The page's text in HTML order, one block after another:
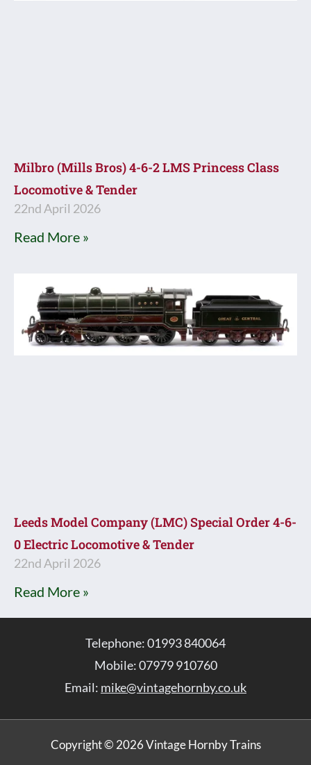
Milbro (Mills Bros) 4-6-2 LMS Princess Class
Locomotive & Tender
22nd April 2026
Read More »
Leeds Model Company (LMC) Special Order 4-6-
0 Electric Locomotive & Tender
22nd April 2026
Read More »
Telephone: 01993 840064
Mobile: 07979 910760
Email: mike@vintagehornby.co.uk
Copyright © 2026 Vintage Hornby Trains